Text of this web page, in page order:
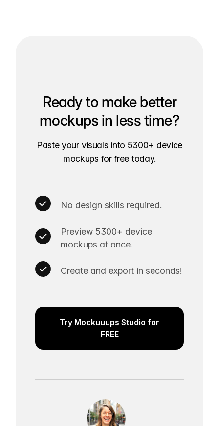
Ready to make better
mockups in less time?
Paste your visuals into 5300+ device
mockups for free today.
No design skills required.
Preview 5300+ device
mockups at once.
Create and export in seconds!
Try Mockuuups Studio for
FREE